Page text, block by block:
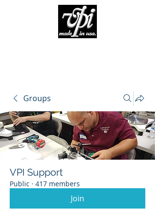
Groups
VPI Support
Public · 417 members
Join